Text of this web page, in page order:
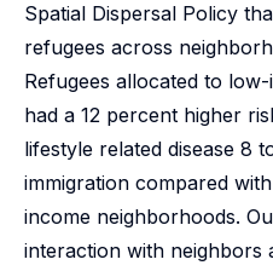
Spatial Dispersal Policy
refugees across
Refugees allocated to
had a 12 percent higher
lifestyle related disease 8
immigration compared
income neighborhoods.
interaction with neighbors